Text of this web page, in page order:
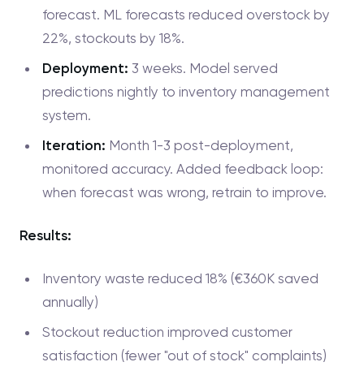
forecast. ML forecasts reduced overstock by
22%, stockouts by 18%.
Deployment: 3 weeks. Model served
predictions nightly to inventory management
system.
Iteration: Month 1-3 post-deployment,
monitored accuracy. Added feedback loop:
when forecast was wrong, retrain to improve.
Results:
Inventory waste reduced 18% (€360K saved
annually)
Stockout reduction improved customer
satisfaction (fewer "out of stock" complaints)